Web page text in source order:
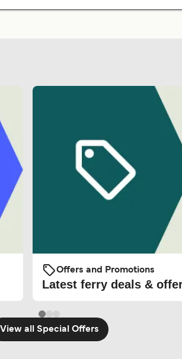
Offers and Promotions
Latest ferry deals &
View all Special Offers